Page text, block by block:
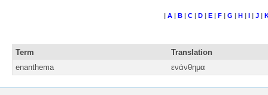
| A| B| C| D| E| F| G | H| I| J|
Term
Translation
enanthema
ενάνθημα